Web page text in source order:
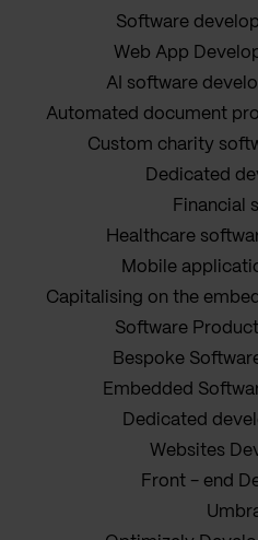
Software
Web App
AI software
Automated document
Custom charity
Dedicated
Financial
Healthcare
Mobile
Capitalising on the
Software
Bespoke
Embedded
Dedicated
Websites
Front - end